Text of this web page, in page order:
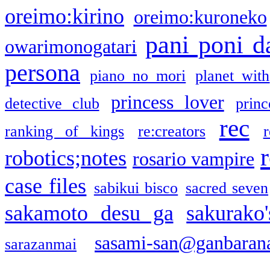
oreimo:kirino oreimo:kuroneko
owarimonogatari pani poni
persona piano no mori
planet with
detective club
princess lover
ranking of kings
re:creators rec
robotics;notes rosario vampire
case files sabikui bisco sacred seven
sakamoto desu ga
sarazanmai sasami-